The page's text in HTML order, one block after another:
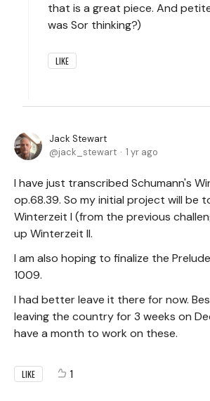
that is a great piece. And
was Sor thinking?)
LIKE
Jack Stewart
jack_stewart
1 yr ago
I have just transcribed Schumann's
op.68.39. So my initial project will be
Winterzeit I (from the previous
up Winterzeit II.
I am also hoping to finalize the
1009.
I had better leave it there for now.
leaving the country for 3 weeks on
have a month to work on these.
LIKE 1